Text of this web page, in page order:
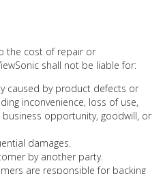
the cost of repair or
shall not be liable for:
caused by product defects or
inconvenience, loss of use,
opportunity, goodwill, or
damages.
by another party.
are responsible for backing